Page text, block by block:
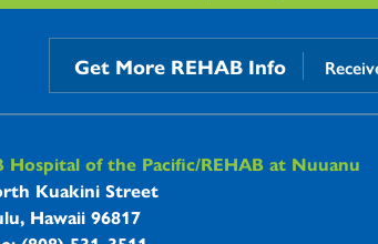
Get More REHAB Info
Hospitals
Hospital of the Pacific/REHAB at Nuuanu
Kuakini Street
Hawaii 96817